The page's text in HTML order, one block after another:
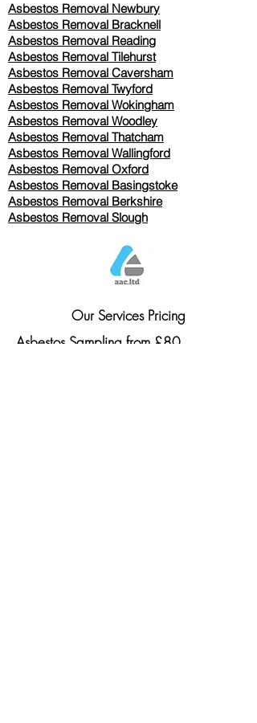
Asbestos Removal Newbury
Asbestos Removal Bracknell
Asbestos Removal Reading
Asbestos Removal Tilehurst
Asbestos Removal Caversham
Asbestos Removal Twyford
Asbestos Removal Wokingham
Asbestos Removal Woodley
Asbestos Removal Thatcham
Asbestos Removal Wallingford
Asbestos Removal Oxford
Asbestos Removal Basingstoke
​Asbestos Removal Berkshire
Asbestos Removal Slough
Our Services Pricing
Asbestos Sampling from £80